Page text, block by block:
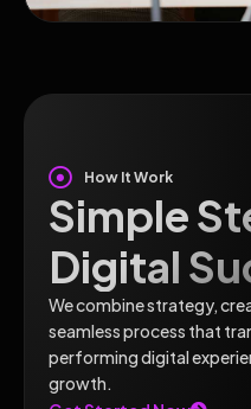
How It Work
Simple
Digital
We combine strategy,
seamless process that
performing digital
growth.